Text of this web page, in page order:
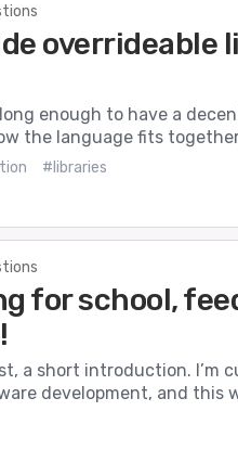
overrideable
enough to have a
the language fits
#libraries
for school,
a short introduction. I’m
development, and this